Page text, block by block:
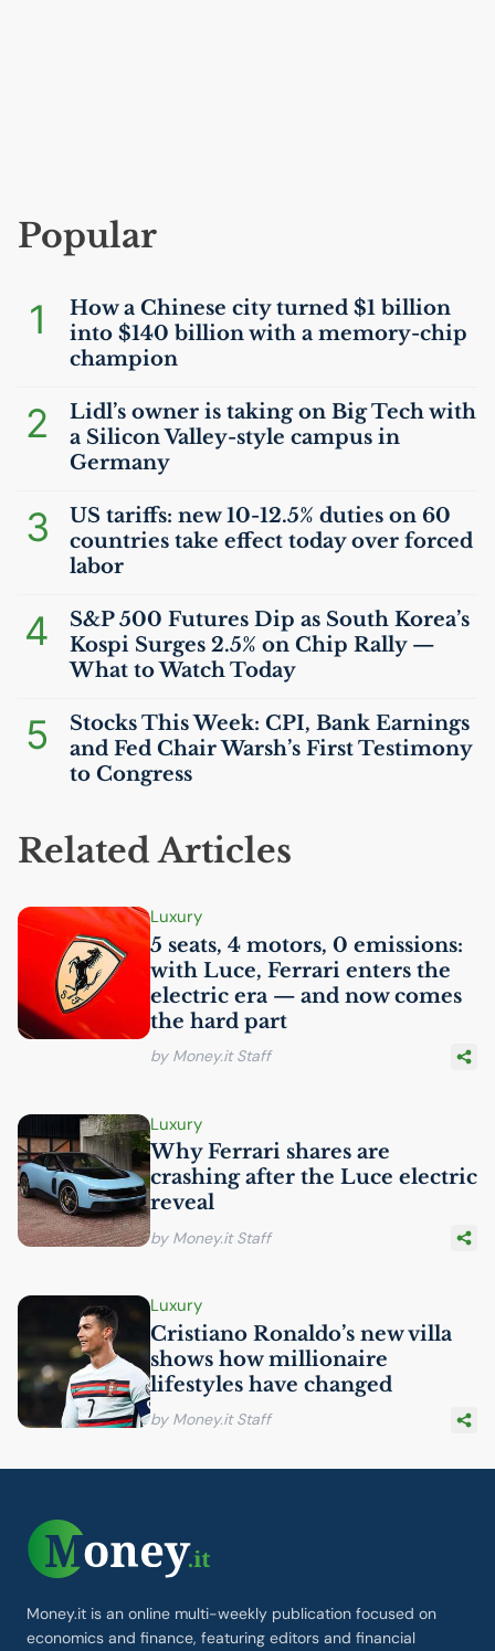
Popular
1
How a Chinese city turned $1 billion
into $140 billion with a memory-chip
champion
2
Lidl’s owner is taking on Big Tech with
a Silicon Valley-style campus in
Germany
3 US tariffs: new 10-12.5% duties on 60
countries take effect today over forced
labor
4
S&P 500 Futures Dip as South Korea’s
Kospi Surges 2.5% on Chip Rally —
What to Watch Today
5 Stocks This Week: CPI, Bank Earnings
and Fed Chair Warsh’s First Testimony
to Congress
Related Articles
Luxury
5 seats, 4 motors, 0 emissions:
with Luce, Ferrari enters the
electric era — and now comes
the hard part
by Money.it Staff
Luxury
Why Ferrari shares are
crashing after the Luce electric
reveal
by Money.it Staff
Luxury
Cristiano Ronaldo’s new villa
shows how millionaire
lifestyles have changed
by Money.it Staff
Money.it is an online multi-weekly publication focused on
economics and finance, featuring editors and financial